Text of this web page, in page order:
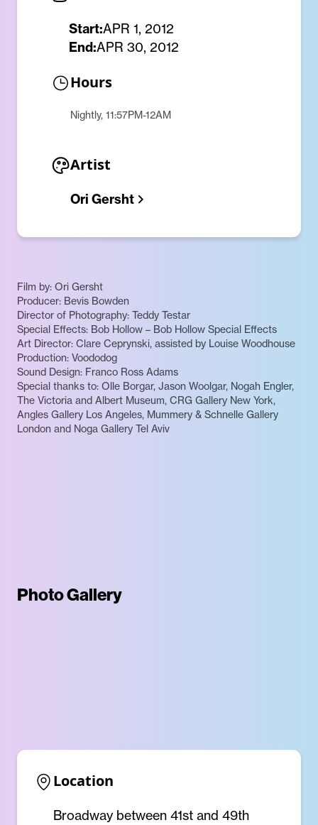
Start:APR 1, 2012
End:APR 30, 2012
Hours
Nightly, 11:57PM-12AM
Artist
Ori Gersht
Film by: Ori Gersht
Producer: Bevis Bowden
Director of Photography: Teddy Testar
Special Effects: Bob Hollow – Bob Hollow Special Effects
Art Director: Clare Ceprynski, assisted by Louise Woodhouse
Production: Voododog
Sound Design: Franco Ross Adams
Special thanks to: Olle Borgar, Jason Woolgar, Nogah Engler,
The Victoria and Albert Museum, CRG Gallery New York,
Angles Gallery Los Angeles, Mummery & Schnelle Gallery
London and Noga Gallery Tel Aviv
Photo Gallery
Location
Broadway between 41st and 49th